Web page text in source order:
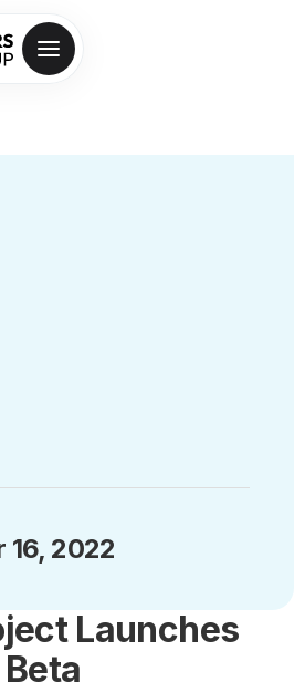
16, 2022
Launches